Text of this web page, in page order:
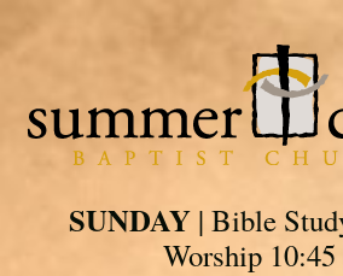
SUNDAY| Bible
Worship 10:45